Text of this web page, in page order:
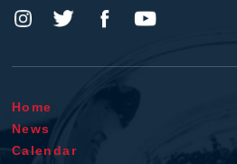
Home
News
Calendar